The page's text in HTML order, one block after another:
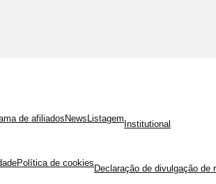
de afiliados News Listagem
Institutional
Política de cookies
Declaração de divulgação de